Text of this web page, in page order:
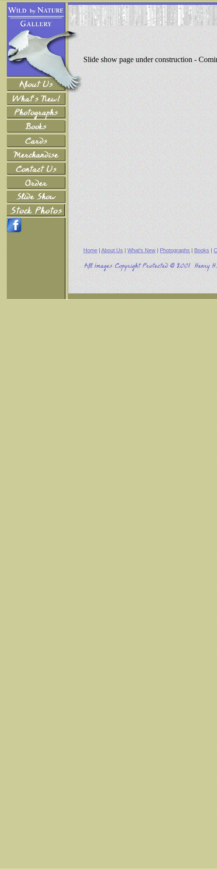
Slide show page under construction -
Home | About Us | What's New | Photographs | Books |